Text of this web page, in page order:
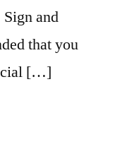
and
that you
[…]